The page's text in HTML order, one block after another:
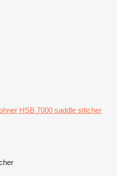
HSB 7000 saddle stitcher